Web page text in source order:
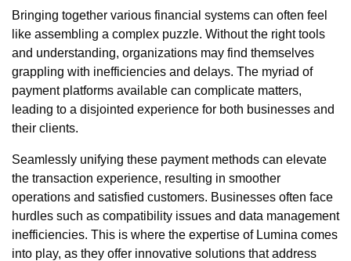
Bringing together various financial systems can often feel
like assembling a complex puzzle. Without the right tools
and understanding, organizations may find themselves
grappling with inefficiencies and delays. The myriad of
payment platforms available can complicate matters,
leading to a disjointed experience for both businesses and
their clients.
Seamlessly unifying these payment methods can elevate
the transaction experience, resulting in smoother
operations and satisfied customers. Businesses often face
hurdles such as compatibility issues and data management
inefficiencies. This is where the expertise of Lumina comes
into play, as they offer innovative solutions that address